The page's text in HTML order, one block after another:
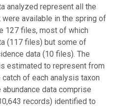
analyzed represent all the
available in the spring of
127 files, most of which
(117 files) but some of
data (10 files). The
estimated to represent from
of each analysis taxon
abundance data comprise
records) identified to